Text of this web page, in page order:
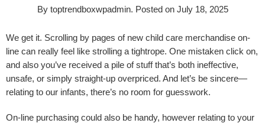
By toptrendboxwpadmin. Posted on July 18, 2025
We get it. Scrolling by pages of new child care merchandise on-
line can really feel like strolling a tightrope. One mistaken click on,
and also you’ve received a pile of stuff that’s both ineffective,
unsafe, or simply straight-up overpriced. And let’s be sincere—
relating to our infants, there’s no room for guesswork.
On-line purchasing could also be handy, however relating to your